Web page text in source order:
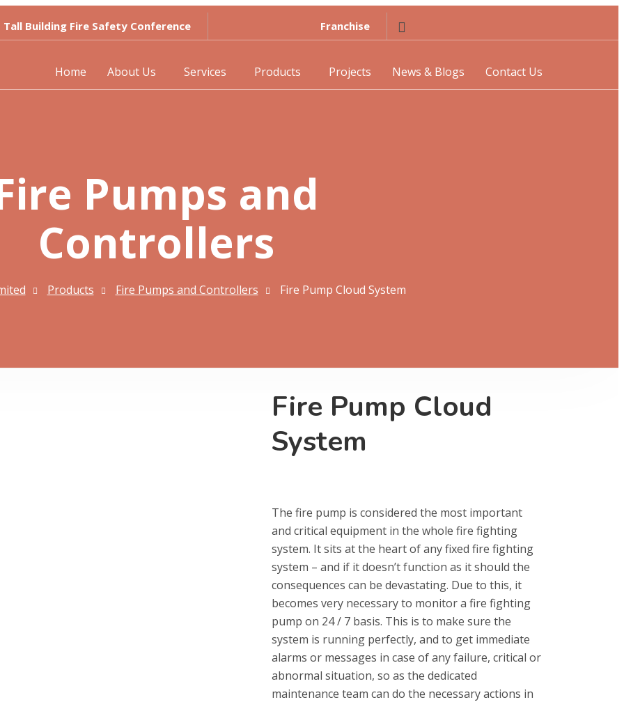
Tall Building Fire Safety Conference Franchise
Home About Us Services Products Projects News & Blogs Contact Us
Pumps and
Controllers
Products Fire Pumps and Controllers Fire Pump Cloud System
Fire Pump Cloud
System
The fire pump is considered the most important
and critical equipment in the whole fire fighting
system. It sits at the heart of any fixed fire fighting
system – and if it doesn’t function as it should the
consequences can be devastating. Due to this, it
becomes very necessary to monitor a fire fighting
pump on 24 / 7 basis. This is to make sure the
system is running perfectly, and to get immediate
alarms or messages in case of any failure, critical or
abnormal situation, so as the dedicated
maintenance team can do the necessary actions in